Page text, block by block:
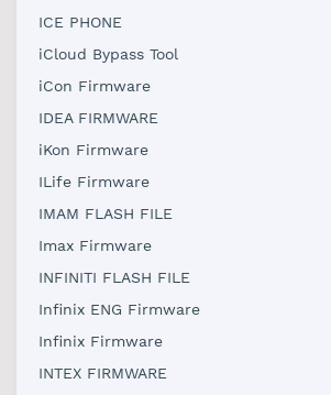
ICE PHONE
iCloud Bypass Tool
iCon Firmware
IDEA FIRMWARE
iKon Firmware
ILife Firmware
IMAM FLASH FILE
Imax Firmware
INFINITI FLASH FILE
Infinix ENG Firmware
Infinix Firmware
INTEX FIRMWARE